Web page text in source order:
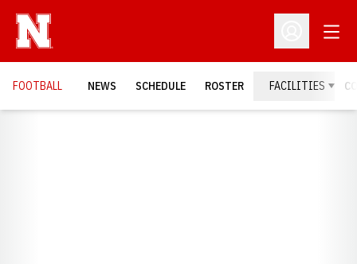
Open
FOOTBALL NEWS SCHEDULE ROSTER FACILITIES